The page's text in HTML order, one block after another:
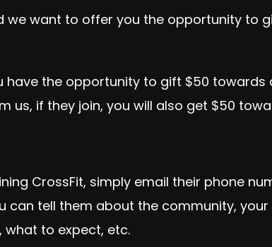
want to offer you the opportunity to
have the opportunity to gift $50
us, if they join, you will also get $50
CrossFit, simply email their phone
can tell them about the community,
to expect, etc.